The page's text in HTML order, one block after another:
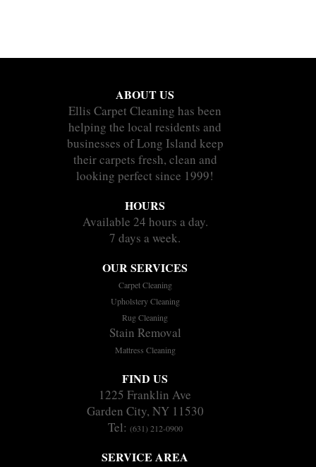
ABOUT US
Ellis Carpet Cleaning has been
helping the local residents and
businesses of Long Island keep
their carpets fresh, clean and
looking perfect since 1999!
HOURS
Available 24 hours a day.
7 days a week.
OUR SERVICES
Carpet Cleaning
Upholstery Cleaning
Rug Cleaning
Stain Removal
Mattress Cleaning
FIND US
1225 Franklin Ave
Garden City, NY 11530
Tel: (631) 212-0900
SERVICE AREA